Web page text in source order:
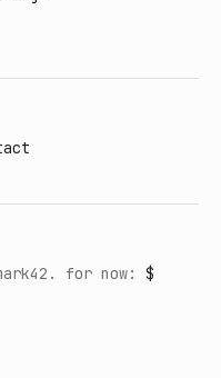
for now: $